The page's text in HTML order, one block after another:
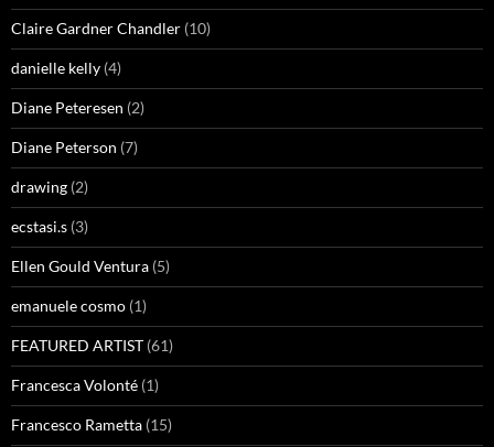
Claire Gardner Chandler (10)
danielle kelly (4)
Diane Peteresen (2)
Diane Peterson (7)
drawing (2)
ecstasi.s (3)
Ellen Gould Ventura (5)
emanuele cosmo (1)
FEATURED ARTIST (61)
Francesca Volonté (1)
Francesco Rametta (15)